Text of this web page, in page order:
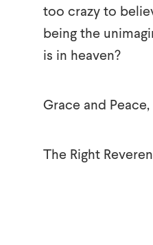
too crazy to
being the
is in heaven?
Grace and Peace,
The Right